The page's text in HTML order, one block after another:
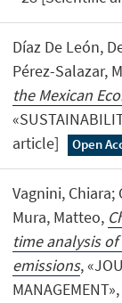
Díaz De León,
Pérez-Salazar,
the Mexican
article]
Open
Vagnini,
Mura, Matteo,
time analysis
emissions,